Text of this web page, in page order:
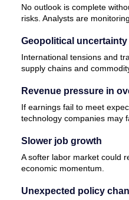
No outlook is complete
risks. Analysts are
Geopolitical uncertainty
International tensions and
supply chains and
Revenue pressure in
If earnings fail to meet
technology companies may
Slower job growth
A softer labor market could
economic momentum.
Unexpected policy